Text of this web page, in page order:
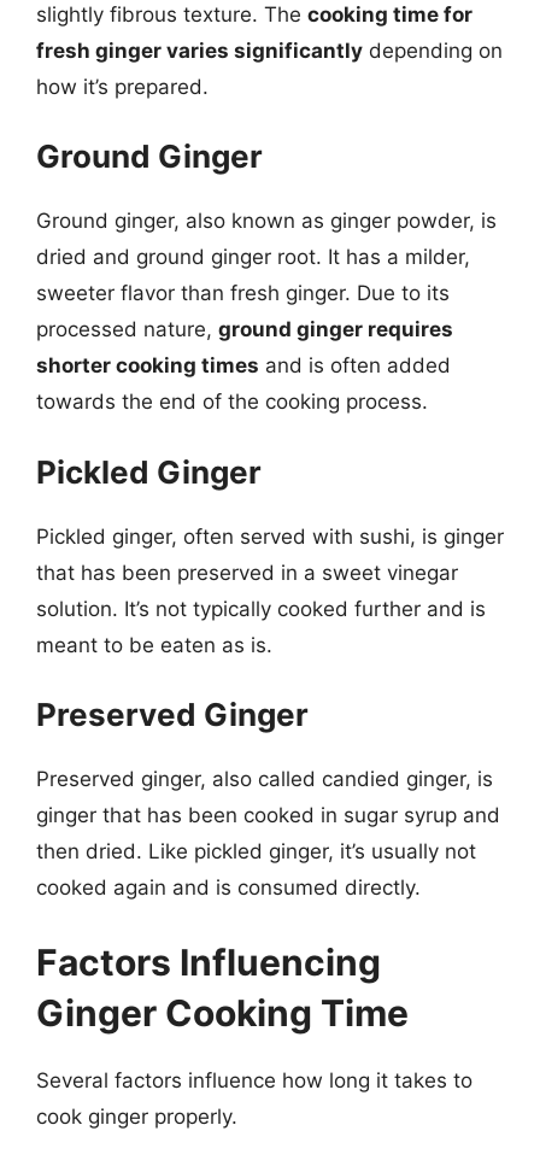
slightly fibrous texture. The cooking time for
fresh ginger varies significantly depending on
how it’s prepared.
Ground Ginger
Ground ginger, also known as ginger powder, is
dried and ground ginger root. It has a milder,
sweeter flavor than fresh ginger. Due to its
processed nature, ground ginger requires
shorter cooking times and is often added
towards the end of the cooking process.
Pickled Ginger
Pickled ginger, often served with sushi, is ginger
that has been preserved in a sweet vinegar
solution. It’s not typically cooked further and is
meant to be eaten as is.
Preserved Ginger
Preserved ginger, also called candied ginger, is
ginger that has been cooked in sugar syrup and
then dried. Like pickled ginger, it’s usually not
cooked again and is consumed directly.
Factors Influencing
Ginger Cooking Time
Several factors influence how long it takes to
cook ginger properly.